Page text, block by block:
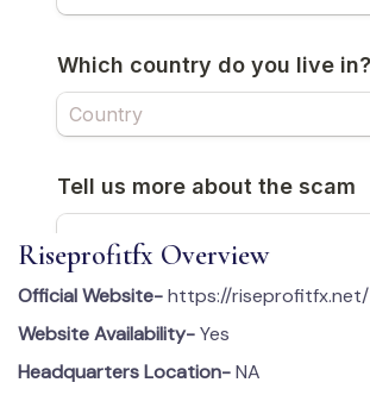
Riseprofitfx Overview
Official Website-https://riseprofitfx.net/
Website Availability-Yes
Headquarters Location-NA